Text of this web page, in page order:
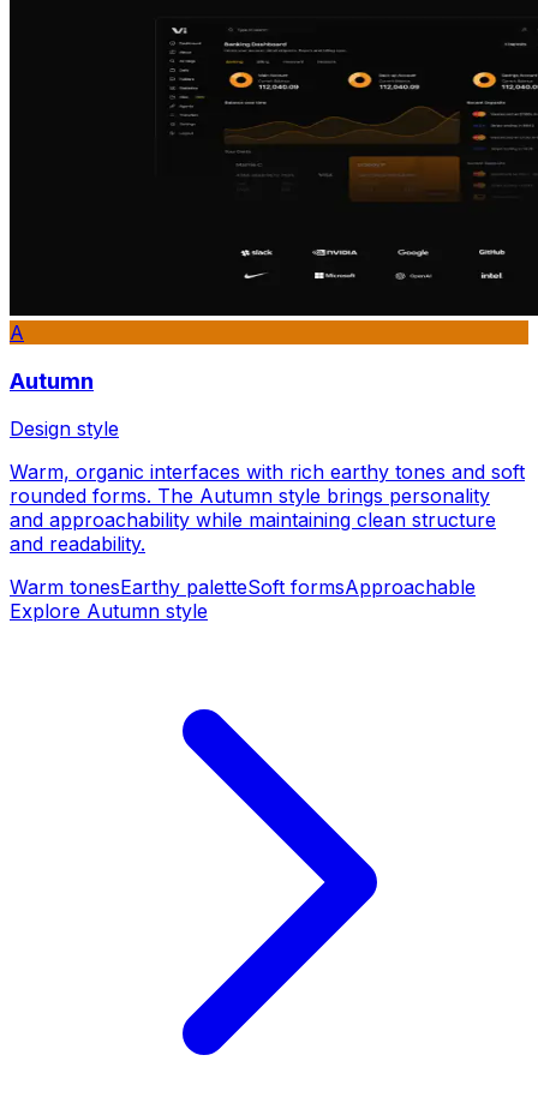
A
Autumn
Design style
Warm, organic interfaces with rich earthy tones and soft
rounded forms. The Autumn style brings personality
and approachability while maintaining clean structure
and readability.
Warm tonesEarthy paletteSoft formsApproachable
Explore Autumn style